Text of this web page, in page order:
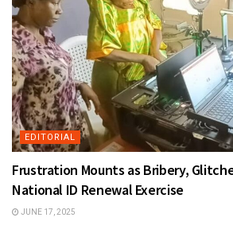
EDITORIAL
Frustration Mounts as Bribery,
National ID Renewal Exercise
JUNE 17, 2025